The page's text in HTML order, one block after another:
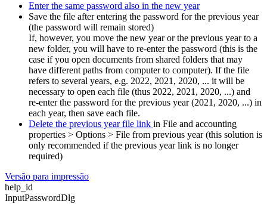
Enter the same password also in the new year
Save the file after entering the password for the previous year
(the password will remain stored)
If, however, you move the new year or the previous year to a
new folder, you will have to re-enter the password (this is the
case if you open documents from shared folders that may
have different paths from computer to computer). If the file
refers to several years, e.g. 2022, 2021, 2020, ... it will be
necessary to open each file (thus 2022, 2021, 2020, ...) and
re-enter the password for the previous year (2021, 2020, ...) in
each year, then save each file.
Delete the previous year file link in File and accounting
properties > Options > File from previous year (this solution is
only recommended if the previous year link is no longer
required)
Versão para impressão
help_id
InputPasswordDlg